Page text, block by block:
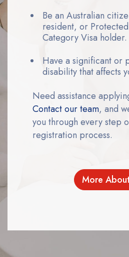
Be an Australian
resident, or
Category Visa holder.
Have a significant or
disability that affects
Need assistance
Contact our team, and
you through every step
registration process.
More